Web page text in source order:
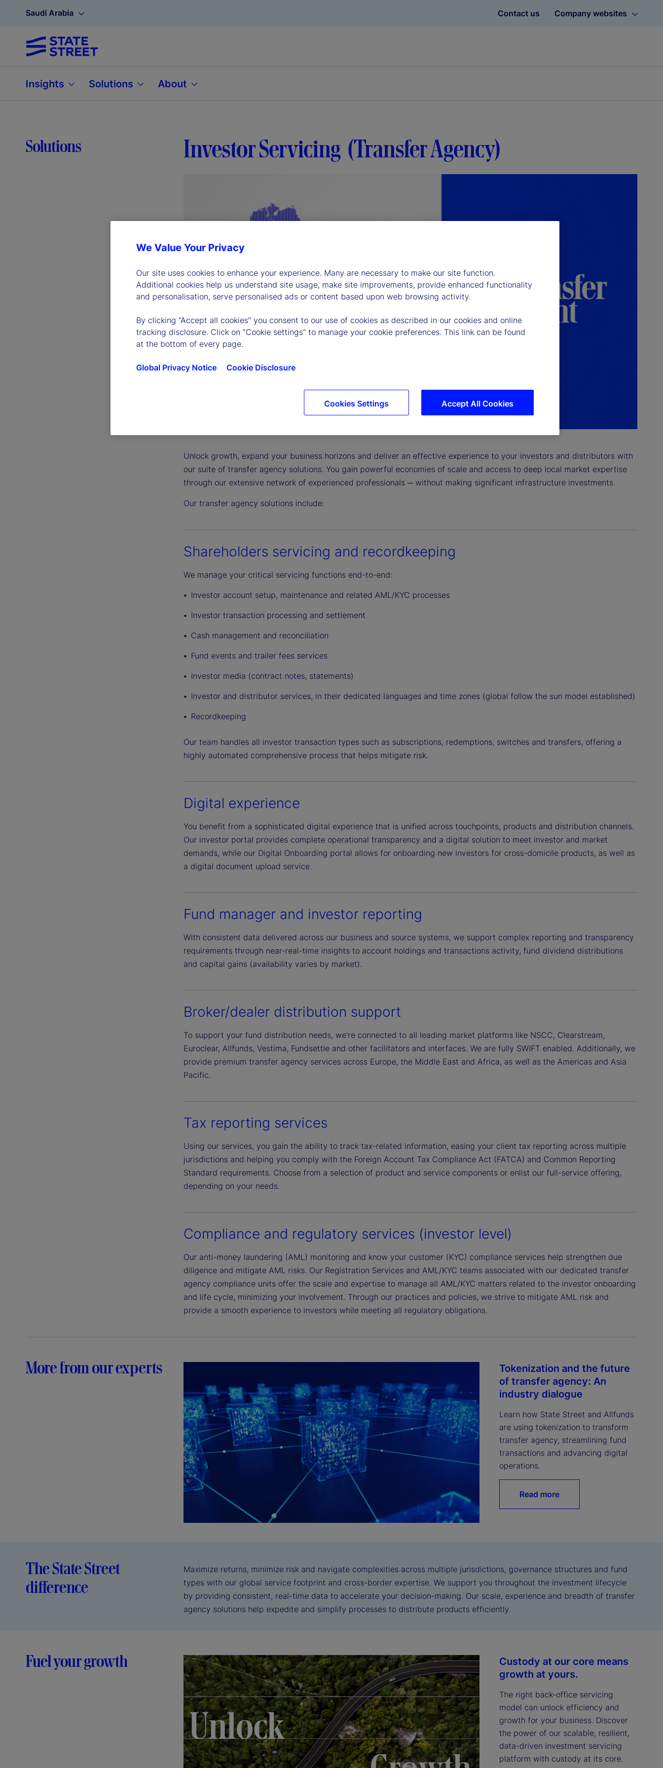
Saudi Arabia Contact us Company websites
Insights Solutions About
Solutions Investor Servicing (Transfer Agency)
P
a
y
Unlock growth, expand your business horizons and deliver an effective experience to your investors and distributors with
our suite of transfer agency solutions. You gain powerful economies of scale and access to deep local market expertise
through our extensive network of experienced professionals ─ without making significant infrastructure investments.
Our transfer agency solutions include:
Shareholders servicing and recordkeeping
We manage your critical servicing functions end-to-end:
Investor account setup, maintenance and related AML/KYC processes
Investor transaction processing and settlement
Cash management and reconciliation
Fund events and trailer fees services
Investor media (contract notes, statements)
Investor and distributor services, in their dedicated languages and time zones (global follow the sun model established)
Recordkeeping
Our team handles all investor transaction types such as subscriptions, redemptions, switches and transfers, offering a
highly automated comprehensive process that helps mitigate risk.
Digital experience
You benefit from a sophisticated digital experience that is unified across touchpoints, products and distribution channels.
Our investor portal provides complete operational transparency and a digital solution to meet investor and market
demands, while our Digital Onboarding portal allows for onboarding new investors for cross-domicile products, as well as
a digital document upload service.
Fund manager and investor reporting
With consistent data delivered across our business and source systems, we support complex reporting and transparency
requirements through near-real-time insights to account holdings and transactions activity, fund dividend distributions
and capital gains (availability varies by market).
Broker/dealer distribution support
To support your fund distribution needs, we’re connected to all leading market platforms like NSCC, Clearstream,
Euroclear, Allfunds, Vestima, Fundsettle and other facilitators and interfaces. We are fully SWIFT enabled. Additionally, we
provide premium transfer agency services across Europe, the Middle East and Africa, as well as the Americas and Asia
Pacific.
Tax reporting services
Using our services, you gain the ability to track tax-related information, easing your client tax reporting across multiple
jurisdictions and helping you comply with the Foreign Account Tax Compliance Act (FATCA) and Common Reporting
Standard requirements. Choose from a selection of product and service components or enlist our full-service offering,
depending on your needs.
Compliance and regulatory services (investor level)
Our anti-money laundering (AML) monitoring and know your customer (KYC) compliance services help strengthen due
diligence and mitigate AML risks. Our Registration Services and AML/KYC teams associated with our dedicated transfer
agency compliance units offer the scale and expertise to manage all AML/KYC matters related to the investor onboarding
and life cycle, minimizing your involvement. Through our practices and policies, we strive to mitigate AML risk and
provide a smooth experience to investors while meeting all regulatory obligations.
More from our experts
Tokenization and the future
of transfer agency: An
industry dialogue
Learn how State Street and Allfunds
are using tokenization to transform
transfer agency, streamlining fund
transactions and advancing digital
operations.
Read more
The State Street
difference
Maximize returns, minimize risk and navigate complexities across multiple jurisdictions, governance structures and fund
types with our global service footprint and cross-border expertise. We support you throughout the investment lifecycle
by providing consistent, real-time data to accelerate your decision-making. Our scale, experience and breadth of transfer
agency solutions help expedite and simplify processes to distribute products efficiently.
Fuel your growth
Custody at our core means
growth at yours.
The right back-office servicing
model can unlock efficiency and
growth for your business. Discover
the power of our scalable, resilient,
data-driven investment servicing
platform with custody at its core.
We Value Your Privacy
Our site uses cookies to enhance your experience. Many are necessary to make our site function.
Additional cookies help us understand site usage, make site improvements, provide enhanced functionality
and personalisation, serve personalised ads or content based upon web browsing activity.
By clicking “Accept all cookies” you consent to our use of cookies as described in our cookies and online
tracking disclosure. Click on “Cookie settings” to manage your cookie preferences. This link can be found
at the bottom of every page.
Global Privacy Notice Cookie Disclosure
Accept All Cookies
Cookies Settings